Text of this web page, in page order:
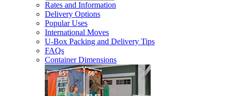
Rates and Information
Delivery Options
Popular Uses
International Moves
U-Box Packing and Delivery Tips
FAQs
Container Dimensions